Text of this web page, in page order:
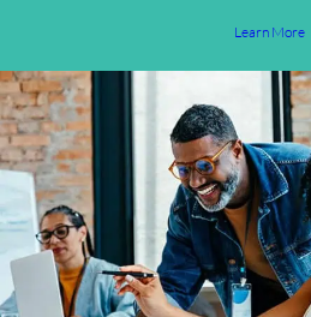
Learn More